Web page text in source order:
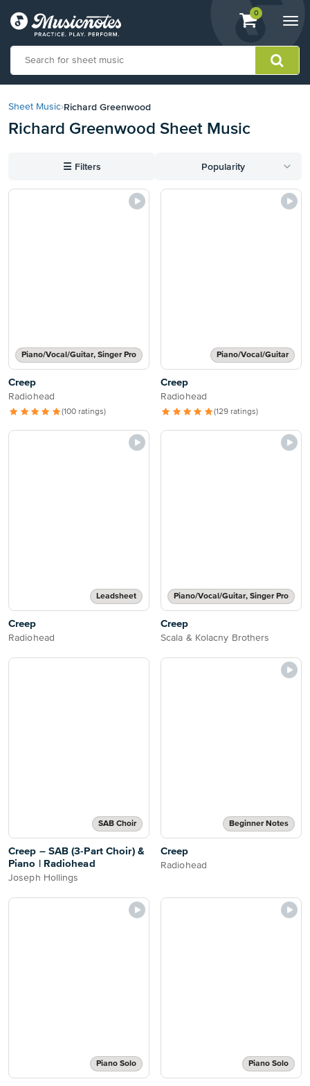
View
shopping
containing
0
our
Statement
with
Sheet Music›Richard Greenwood
Richard Greenwood Sheet Music
☰ Filters Popularity
Piano/Vocal/Guitar, Singer Pro
Creep
Radiohead
(100 ratings)
Piano/Vocal/Guitar
Creep
Radiohead
(129 ratings)
Leadsheet
Creep
Radiohead
Piano/Vocal/Guitar, Singer Pro
Creep
Scala & Kolacny Brothers
SAB Choir
Creep – SAB (3-Part Choir) &
Piano | Radiohead
Joseph Hollings
Beginner Notes
Creep
Radiohead
Piano Solo Piano Solo